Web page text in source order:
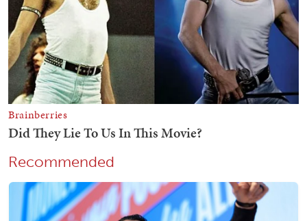
Recommended